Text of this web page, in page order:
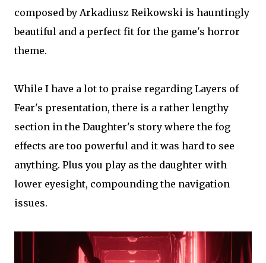
composed by Arkadiusz Reikowski is hauntingly
beautiful and a perfect fit for the game's horror
theme.
While I have a lot to praise regarding Layers of
Fear's presentation, there is a rather lengthy
section in the Daughter's story where the fog
effects are too powerful and it was hard to see
anything. Plus you play as the daughter with
lower eyesight, compounding the navigation
issues.